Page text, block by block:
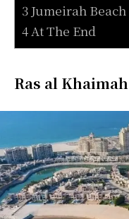
3 Jumeirah Beach
4 At The End
Ras al Khaimah